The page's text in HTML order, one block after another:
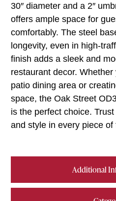
Additional
30″ diameter and a 2″
offers ample space for
comfortably. The steel
longevity, even in high-
finish adds a sleek and
restaurant decor. Whether
patio dining area or
space, the Oak Street
is the perfect choice.
and style in every piece of